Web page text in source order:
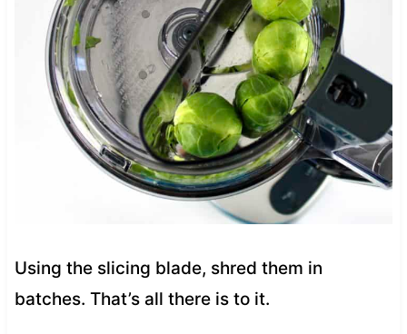
Using the slicing blade, shred them in
batches. That’s all there is to it.